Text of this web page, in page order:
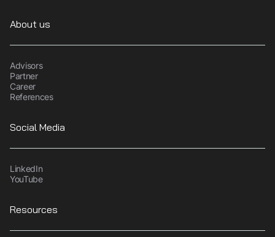
About us
Advisors
Partner
Career
References
Social Media
LinkedIn
YouTube
Resources